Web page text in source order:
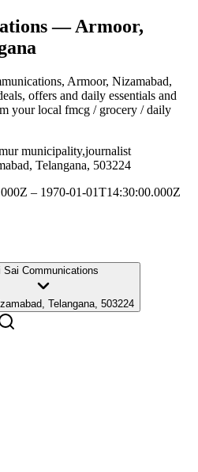
— Armoor,
, Armoor, Nizamabad,
offers and daily essentials and
your local fmcg / grocery / daily
municipality,journalist
Telangana, 503224
– 1970-01-01T14:30:00.000Z
Sai Communications
Telangana, 503224